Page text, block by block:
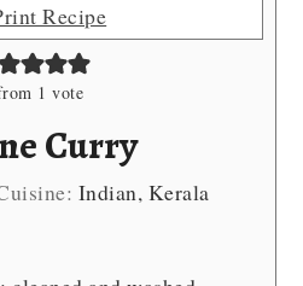
Recipe
1 vote
Curry
Indian, Kerala